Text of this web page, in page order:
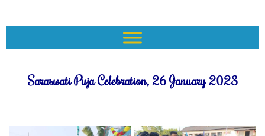
Saraswati Puja Celebration, 26 January 2023